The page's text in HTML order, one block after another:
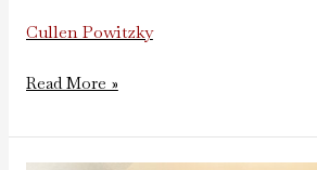
Cullen Powitzky
Read More »